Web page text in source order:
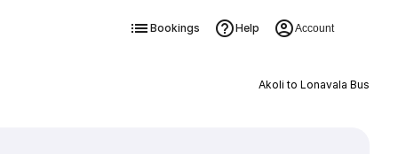
Bookings Help Account
Akoli to Lonavala Bus